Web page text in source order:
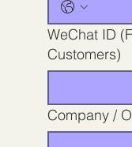
WeChat ID
Customers)
Company /